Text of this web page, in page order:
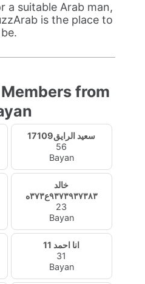
a suitable Arab man,
is the place to
be.
from
سعيد الرايق17109
56
Bayan
خالد
٩٣٧٣٩٣٧٣٨٣ع٣٧٣ه
23
Bayan
انا احمد 11
31
Bayan